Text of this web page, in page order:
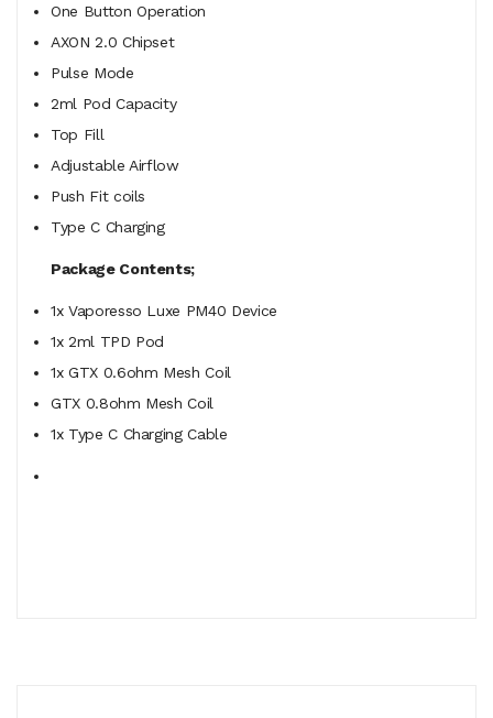
One Button Operation
AXON 2.0 Chipset
Pulse Mode
2ml Pod Capacity
Top Fill
Adjustable Airflow
Push Fit coils
Type C Charging
Package Contents;
1x Vaporesso Luxe PM40 Device
1x 2ml TPD Pod
1x GTX 0.6ohm Mesh Coil
GTX 0.8ohm Mesh Coil
1x Type C Charging Cable